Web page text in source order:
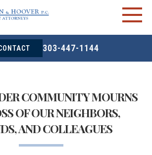
303-447-1144
COMMUNITY MOURNS
OF OUR NEIGHBORS,
AND COLLEAGUES